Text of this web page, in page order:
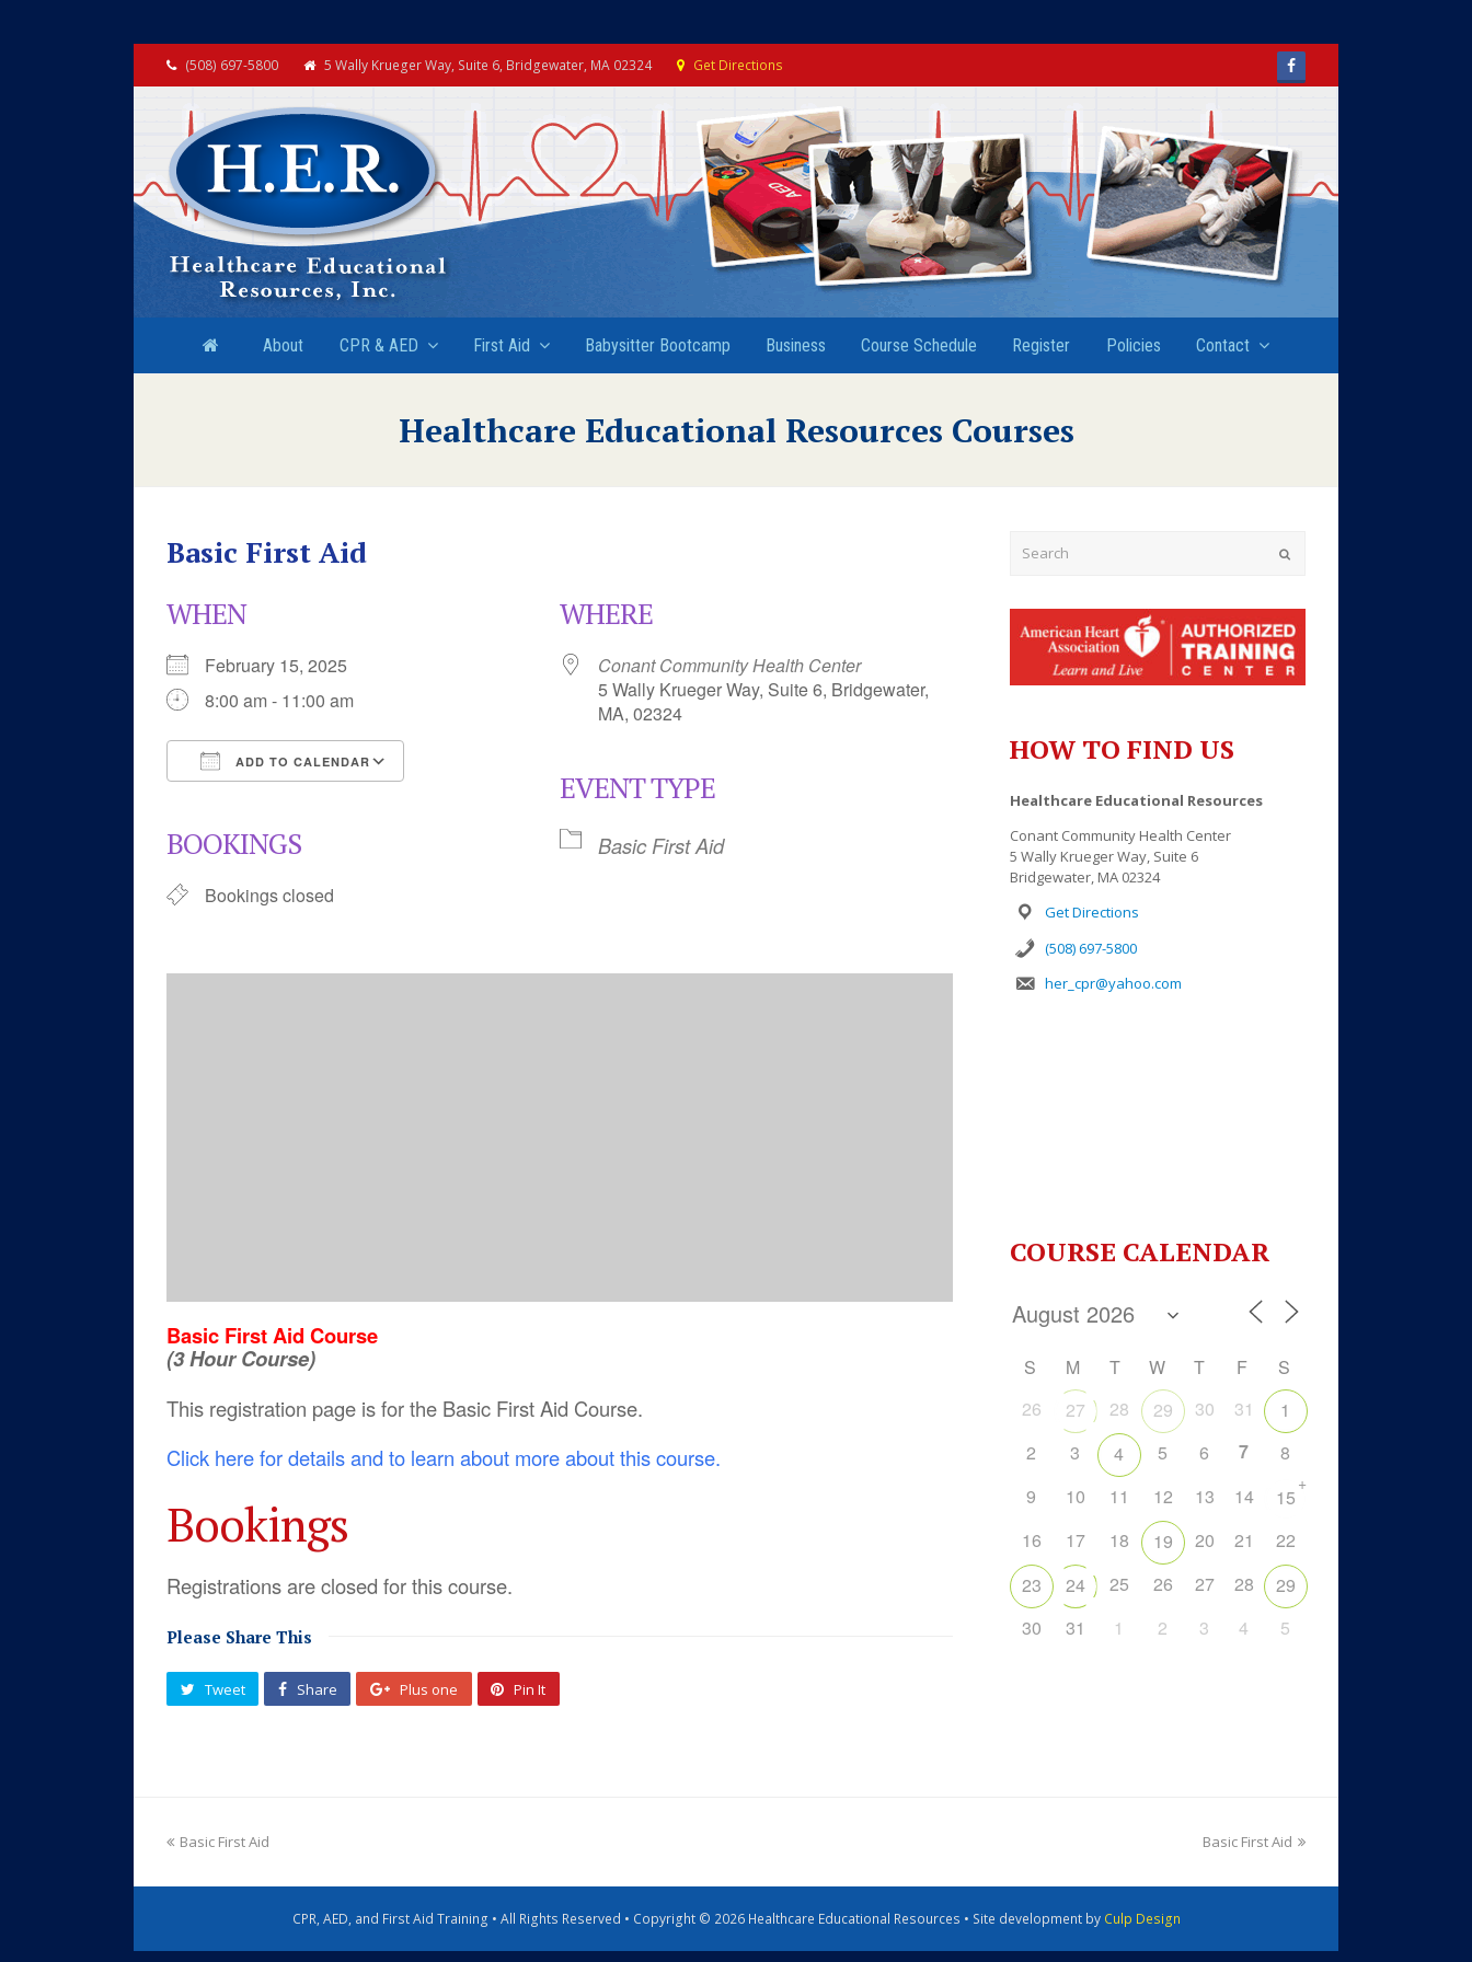
(508) 697-5800 5 Wally Krueger Way, Suite 6, Bridgewater, MA 02324 Get Directions Facebook
About CPR & AED First Aid Babysitter Bootcamp Business Course Schedule Register Policies Contact
Healthcare Educational Resources Courses
Basic First Aid
WHEN
February 15, 2025
8:00 am - 11:00 am
ADD TO CALENDAR
iCalendar Outlook Live
BOOKINGS
Bookings closed
WHERE
Conant Community Health Center
5 Wally Krueger Way, Suite 6, Bridgewater,
MA, 02324
EVENT TYPE
Basic First Aid
Basic First Aid Course
(3 Hour Course)
This registration page is for the Basic First Aid Course.
Click here for details and to learn about more about this course.
Bookings
Registrations are closed for this course.
Please Share This
Tweet Share Plus one Pin It
HOW TO FIND US
Healthcare Educational Resources
Conant Community Health Center
5 Wally Krueger Way, Suite 6
Bridgewater, MA 02324
Get Directions
(508) 697-5800
her_cpr@yahoo.com
COURSE CALENDAR
S M T W T F
S
26
27 28 29 30 31
1
2
3 4 5 6 7
8
9
10 11 12 13 14 15
+
16 17 18 19 20 21
22
23
24 25 26 27 28
29
30
31 1 2 3 4 5
Basic First Aid Basic First Aid
CPR, AED, and First Aid Training • All Rights Reserved • Copyright © 2026 Healthcare Educational Resources • Site development by Culp Design